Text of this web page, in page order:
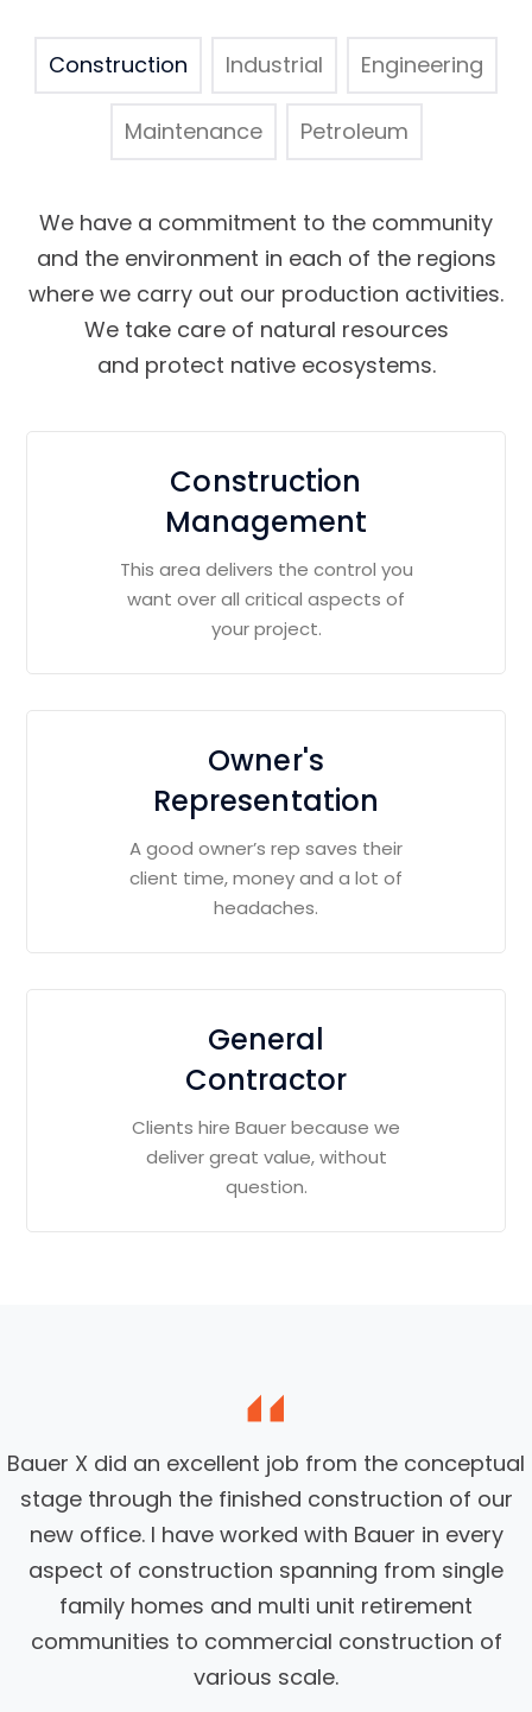
Construction Industrial Engineering
Maintenance Petroleum
We have a commitment to the community
and the environment in each of the regions
where we carry out our production activities.
We take care of natural resources
and protect native ecosystems.
Construction
Management
This area delivers the control you
want over all critical aspects of
your project.
Owner's
Representation
A good owner’s rep saves their
client time, money and a lot of
headaches.
General
Contractor
Clients hire Bauer because we
deliver great value, without
question.
Bauer X did an excellent job from the conceptual
stage through the finished construction of our
new office. I have worked with Bauer in every
aspect of construction spanning from single
family homes and multi unit retirement
communities to commercial construction of
various scale.